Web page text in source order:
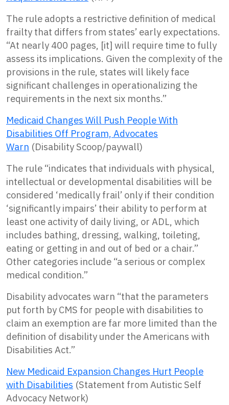
The rule adopts a restrictive definition of medical
frailty that differs from states’ early expectations.
“At nearly 400 pages, [it] will require time to fully
assess its implications. Given the complexity of the
provisions in the rule, states will likely face
significant challenges in operationalizing the
requirements in the next six months.”
Medicaid Changes Will Push People With
Disabilities Off Program, Advocates
Warn (Disability Scoop/paywall)
The rule “indicates that individuals with physical,
intellectual or developmental disabilities will be
considered ‘medically frail’ only if their condition
‘significantly impairs’ their ability to perform at
least one activity of daily living, or ADL, which
includes bathing, dressing, walking, toileting,
eating or getting in and out of bed or a chair.”
Other categories include “a serious or complex
medical condition.”
Disability advocates warn “that the parameters
put forth by CMS for people with disabilities to
claim an exemption are far more limited than the
definition of disability under the Americans with
Disabilities Act.”
New Medicaid Expansion Changes Hurt People
with Disabilities (Statement from Autistic Self
Advocacy Network)